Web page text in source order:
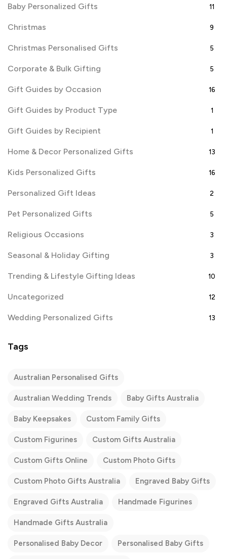
Baby Personalized Gifts 11
Christmas 9
Christmas Personalised Gifts 5
Corporate & Bulk Gifting 5
Gift Guides by Occasion 16
Gift Guides by Product Type 1
Gift Guides by Recipient 1
Home & Decor Personalized Gifts 13
Kids Personalized Gifts 16
Personalized Gift Ideas 2
Pet Personalized Gifts 5
Religious Occasions 3
Seasonal & Holiday Gifting 3
Trending & Lifestyle Gifting Ideas 10
Uncategorized 12
Wedding Personalized Gifts 13
Tags
Australian Personalised Gifts
Australian Wedding Trends Baby Gifts Australia
Baby Keepsakes Custom Family Gifts
Custom Figurines Custom Gifts Australia
Custom Gifts Online Custom Photo Gifts
Custom Photo Gifts Australia Engraved Baby Gifts
Engraved Gifts Australia Handmade Figurines
Handmade Gifts Australia
Personalised Baby Decor Personalised Baby Gifts